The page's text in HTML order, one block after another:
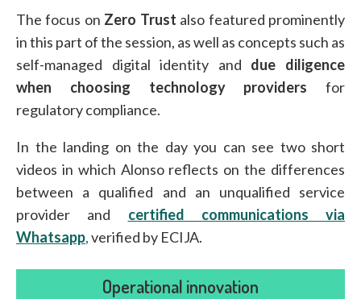
The focus on Zero Trust also featured prominently
in this part of the session, as well as concepts such as
self-managed digital identity and due diligence
when choosing technology providers for
regulatory compliance.
In the landing on the day you can see two short
videos in which Alonso reflects on the differences
between a qualified and an unqualified service
provider and certified communications via
Whatsapp,verified by ECIJA.
Operational innovation